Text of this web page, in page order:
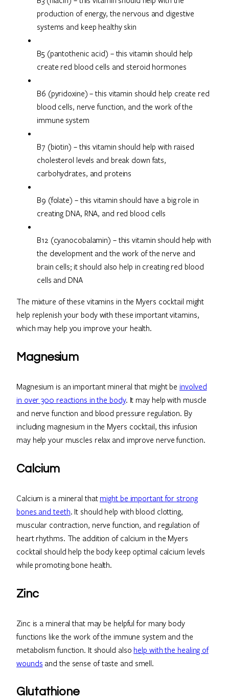
production of energy, the nervous and digestive
systems and keep healthy skin
B5 (pantothenic acid) – this vitamin should help
create red blood cells and steroid hormones
B6 (pyridoxine) – this vitamin should help create red
blood cells, nerve function, and the work of the
immune system
B7 (biotin) – this vitamin should help with raised
cholesterol levels and break down fats,
carbohydrates, and proteins
B9 (folate) – this vitamin should have a big role in
creating DNA, RNA, and red blood cells
B12 (cyanocobalamin) – this vitamin should help with
the development and the work of the nerve and
brain cells; it should also help in creating red blood
cells and DNA
The mixture of these vitamins in the Myers cocktail might
help replenish your body with these important vitamins,
which may help you improve your health.
Magnesium
Magnesium is an important mineral that might be involved
in over 300 reactions in the body. It may help with muscle
and nerve function and blood pressure regulation. By
including magnesium in the Myers cocktail, this infusion
may help your muscles relax and improve nerve function.
Calcium
Calcium is a mineral that might be important for strong
bones and teeth. It should help with blood clotting,
muscular contraction, nerve function, and regulation of
heart rhythms. The addition of calcium in the Myers
cocktail should help the body keep optimal calcium levels
while promoting bone health.
Zinc
Zinc is a mineral that may be helpful for many body
functions like the work of the immune system and the
metabolism function. It should also help with the healing of
wounds and the sense of taste and smell.
Glutathione